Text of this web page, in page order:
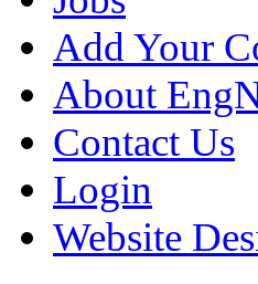
Add Your
About
Contact Us
Login
Website